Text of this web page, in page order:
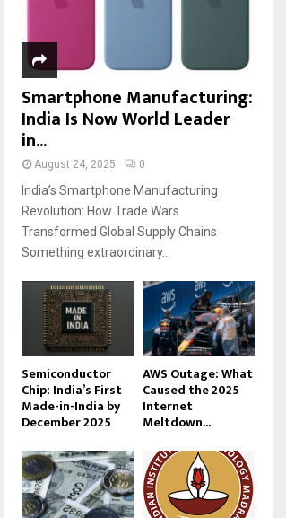
Smartphone Manufacturing:
India Is Now World Leader
in...
August 24, 2025 0
India’s Smartphone Manufacturing
Revolution: How Trade Wars
Transformed Global Supply Chains
Something extraordinary...
Semiconductor
Chip: India’s First
Made-in-India by
December 2025
AWS Outage: What
Caused the 2025
Internet
Meltdown...